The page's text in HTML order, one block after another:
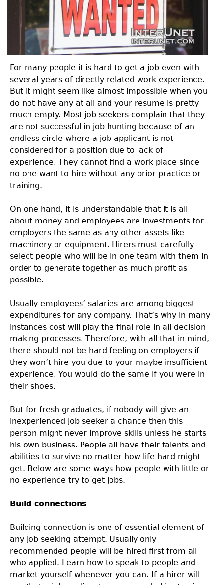
For many people it is hard to get a job even with
several years of directly related work experience.
But it might seem like almost impossible when you
do not have any at all and your resume is pretty
much empty. Most job seekers complain that they
are not successful in job hunting because of an
endless circle where a job applicant is not
considered for a position due to lack of
experience. They cannot find a work place since
no one want to hire without any prior practice or
training.
On one hand, it is understandable that it is all
about money and employees are investments for
employers the same as any other assets like
machinery or equipment. Hirers must carefully
select people who will be in one team with them in
order to generate together as much profit as
possible.
Usually employees’ salaries are among biggest
expenditures for any company. That’s why in many
instances cost will play the final role in all decision
making processes. Therefore, with all that in mind,
there should not be hard feeling on employers if
they won’t hire you due to your maybe insufficient
experience. You would do the same if you were in
their shoes.
But for fresh graduates, if nobody will give an
inexperienced job seeker a chance then this
person might never improve skills unless he starts
his own business. People all have their talents and
abilities to survive no matter how life hard might
get. Below are some ways how people with little or
no experience try to get jobs.
Build connections
Building connection is one of essential element of
any job seeking attempt. Usually only
recommended people will be hired first from all
who applied. Learn how to speak to people and
market yourself whenever you can. If a hirer will